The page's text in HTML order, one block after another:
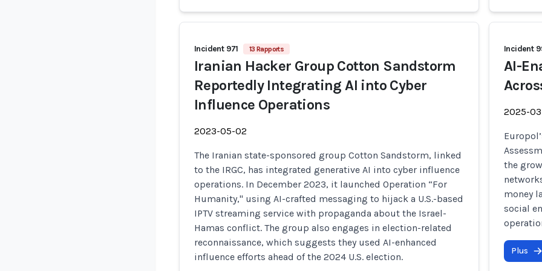
Incident 971 13 Rapports
Iranian Hacker Group Cotton Sandstorm
Reportedly Integrating AI into Cyber
Influence Operations
2023-05-02
The Iranian state-sponsored group Cotton Sandstorm, linked
to the IRGC, has integrated generative AI into cyber influence
operations. In December 2023, it launched Operation “For
Humanity," using AI-crafted messaging to hijack a U.S.-based
IPTV streaming service with propaganda about the Israel-
Hamas conflict. The group also engages in election-related
reconnaissance, which suggests they used AI-enhanced
influence efforts ahead of the 2024 U.S. election.
Incident
AI-
2025-
the
money
social
Plus